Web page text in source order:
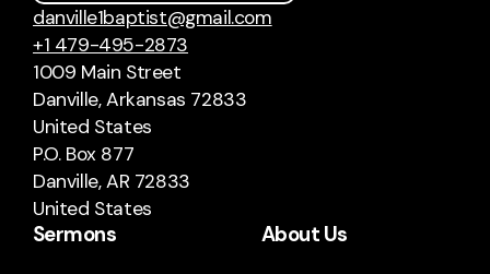
danville1baptist@gmail.com
+1 479-495-2873
1009 Main Street
Danville, Arkansas 72833
United States
P.O. Box 877
Danville, AR 72833
United States
Sermons About Us